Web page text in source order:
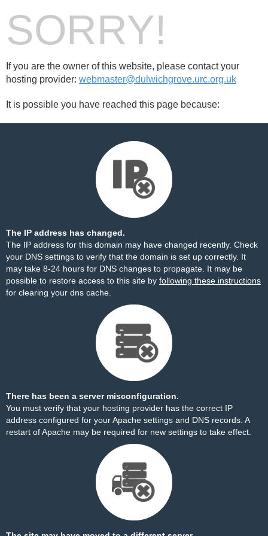
SORRY!
If you are the owner of this website, please contact your
hosting provider: webmaster@dulwichgrove.urc.org.uk
It is possible you have reached this page because:
The IP address has changed.
The IP address for this domain may have changed recently. Check
your DNS settings to verify that the domain is set up correctly. It
may take 8-24 hours for DNS changes to propagate. It may be
possible to restore access to this site by following these instructions
for clearing your dns cache.
There has been a server misconfiguration.
You must verify that your hosting provider has the correct IP
address configured for your Apache settings and DNS records. A
restart of Apache may be required for new settings to take effect.